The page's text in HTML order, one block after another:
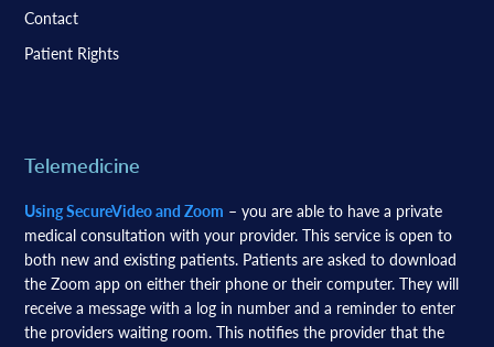
Contact
Patient Rights
Telemedicine
Using SecureVideo and Zoom – you are able to have a private
medical consultation with your provider. This service is open to
both new and existing patients. Patients are asked to download
the Zoom app on either their phone or their computer. They will
receive a message with a log in number and a reminder to enter
the providers waiting room. This notifies the provider that the